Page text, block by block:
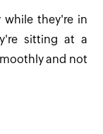
while they're in
sitting at a
and not